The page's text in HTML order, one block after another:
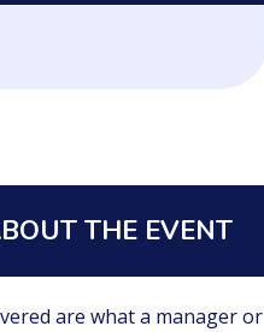
THE EVENT
are what a manager or